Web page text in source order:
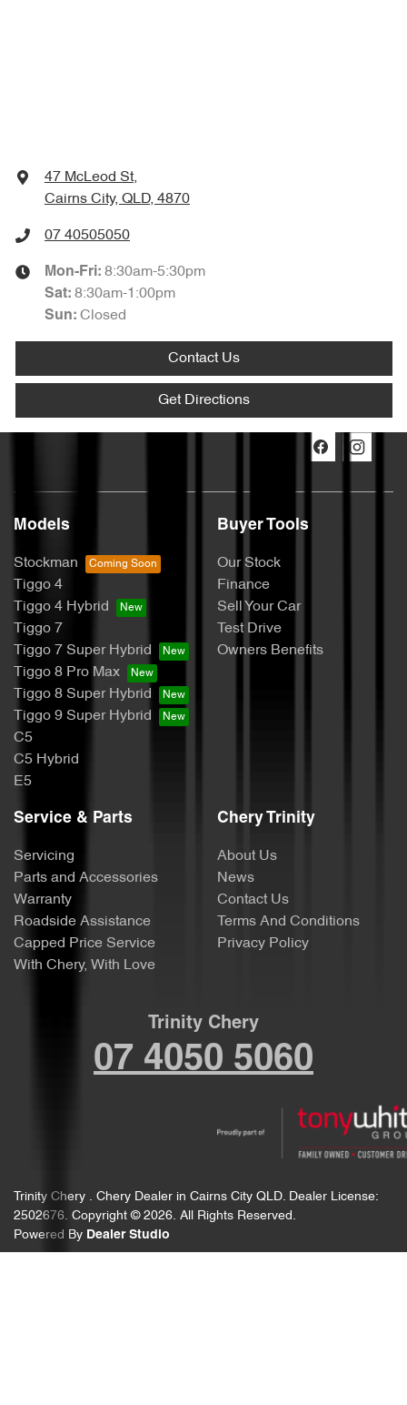
47 McLeod St,
Cairns City, QLD, 4870
07 40505050
Mon-Fri: 8:30am-5:30pm
Sat: 8:30am-1:00pm
Sun: Closed
Contact Us
Get Directions
Models
Stockman
Tiggo 4
Tiggo 4 Hybrid
Tiggo 7
Tiggo 7 Super Hybrid
Tiggo 8 Pro Max
Tiggo 8 Super Hybrid
Tiggo 9 Super Hybrid
C5
C5 Hybrid
E5
Buyer Tools
Our Stock
Finance
Sell Your Car
Test Drive
Owners Benefits
Service & Parts
Servicing
Parts and Accessories
Warranty
Roadside Assistance
Capped Price Service
With Chery, With Love
Chery Trinity
About Us
News
Contact Us
Terms And Conditions
Privacy Policy
Trinity Chery
07 4050 5060
Trinity Chery . Chery Dealer in Cairns City QLD. Dealer License:
2502676. Copyright © 2026. All Rights Reserved.
Powered By Dealer Studio